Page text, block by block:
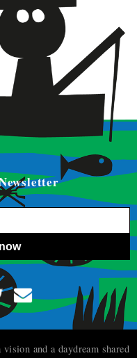
and a daydream shared